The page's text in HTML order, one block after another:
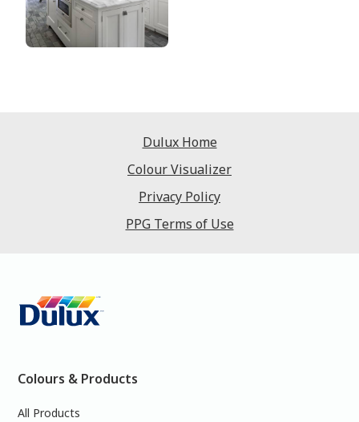
Dulux Home
Colour Visualizer
Privacy Policy
PPG Terms of Use
Colours & Products
All Products